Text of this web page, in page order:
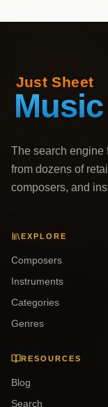
The search engine
from dozens of
composers, and
EXPLORE
Composers
Instruments
Categories
Genres
RESOURCES
Blog
Search